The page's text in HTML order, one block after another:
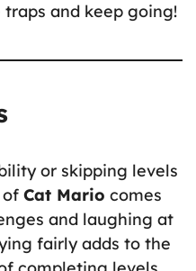
and keep going!
or skipping levels
Cat Mario comes
and laughing at
fairly adds to the